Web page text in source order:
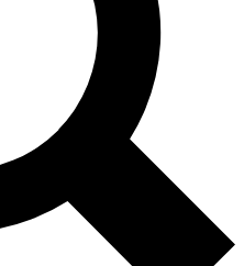
offers from other Future
to the
and